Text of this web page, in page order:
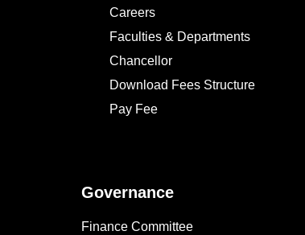
Careers
Faculties & Departments
Chancellor
Download Fees Structure
Pay Fee
Governance
Finance Committee